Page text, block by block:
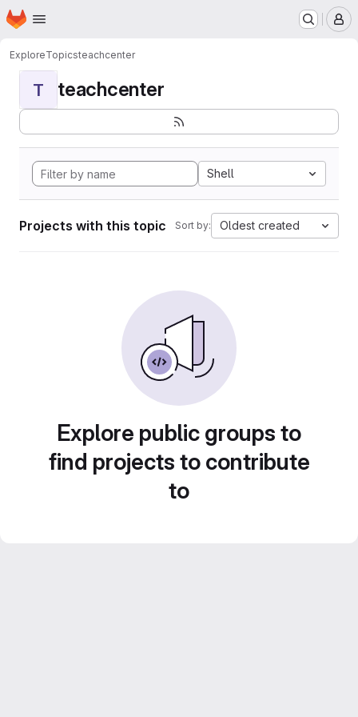
Skip to main content
Homepage
ExploreTopicsteachcenter
T teachcenter
Shell
Projects with this topic Sort by: Oldest created
Explore public groups to
find projects to contribute
to